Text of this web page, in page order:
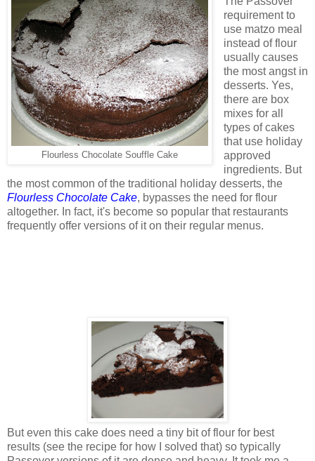
Flourless Chocolate Souffle Cake
requirement to
use matzo meal
instead of flour
usually causes
the most angst in
desserts. Yes,
there are box
mixes for all
types of cakes
that use holiday
approved
ingredients. But
the most common of the traditional holiday desserts, the
Flourless Chocolate Cake, bypasses the need for flour
altogether. In fact, it's become so popular that restaurants
frequently offer versions of it on their regular menus.
But even this cake does need a tiny bit of flour for best
results (see the recipe for how I solved that) so typically